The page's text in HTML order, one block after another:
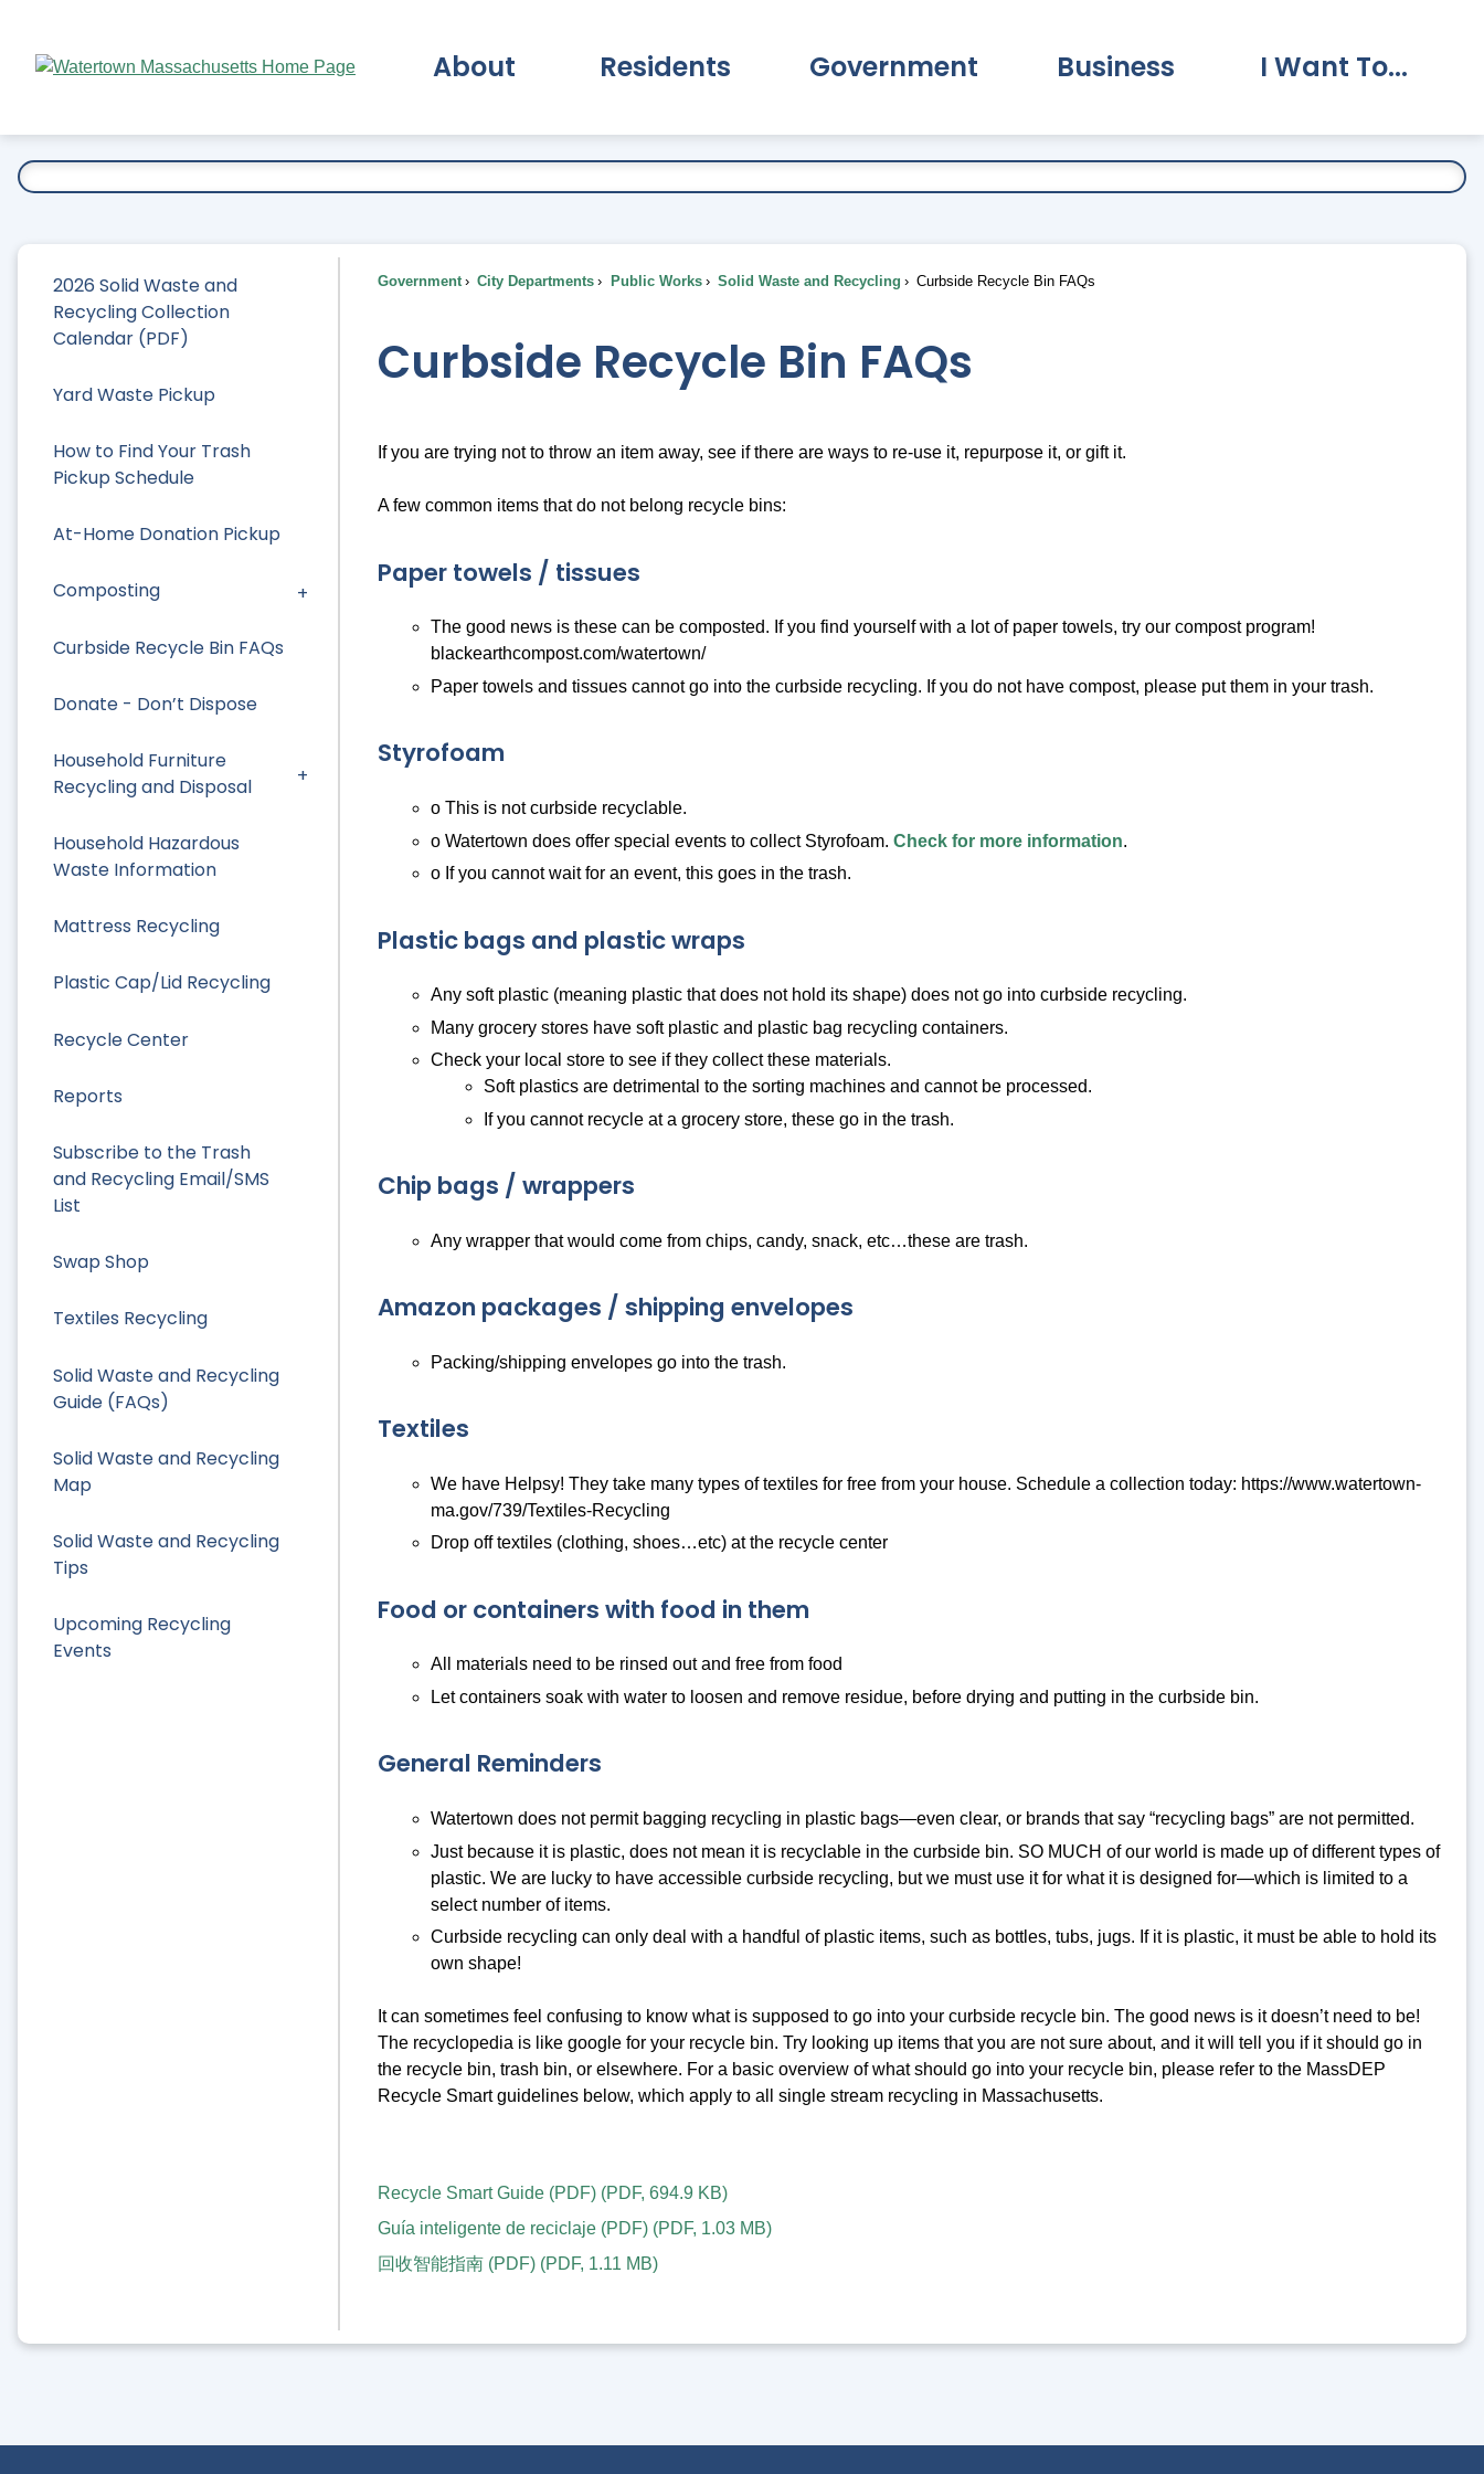
Main
About Residents Government Business I Want To...
2026 Solid Waste and
Recycling Collection
Calendar (PDF)
Yard Waste Pickup
How to Find Your Trash
Pickup Schedule
At-Home Donation Pickup
Composting
Curbside Recycle Bin FAQs
Donate - Don’t Dispose
Household Furniture
Recycling and Disposal
Household Hazardous
Waste Information
Mattress Recycling
Plastic Cap/Lid Recycling
Recycle Center
Reports
Subscribe to the Trash
and Recycling Email/SMS
List
Swap Shop
Textiles Recycling
Solid Waste and Recycling
Guide (FAQs)
Solid Waste and Recycling
Map
Solid Waste and Recycling
Tips
Upcoming Recycling
Events
Government City Departments Public Works Solid Waste and Recycling Curbside Recycle Bin FAQs
Curbside Recycle Bin FAQs
If you are trying not to throw an item away, see if there are ways to re-use it, repurpose it, or gift it.
A few common items that do not belong recycle bins:
Paper towels / tissues
The good news is these can be composted. If you find yourself with a lot of paper towels, try our compost program!
blackearthcompost.com/watertown/
Paper towels and tissues cannot go into the curbside recycling. If you do not have compost, please put them in your trash.
Styrofoam
o This is not curbside recyclable.
o Watertown does offer special events to collect Styrofoam. Check for more information.
o If you cannot wait for an event, this goes in the trash.
Plastic bags and plastic wraps
Any soft plastic (meaning plastic that does not hold its shape) does not go into curbside recycling.
Many grocery stores have soft plastic and plastic bag recycling containers.
Check your local store to see if they collect these materials.
Soft plastics are detrimental to the sorting machines and cannot be processed.
If you cannot recycle at a grocery store, these go in the trash.
Chip bags / wrappers
Any wrapper that would come from chips, candy, snack, etc…these are trash.
Amazon packages / shipping envelopes
Packing/shipping envelopes go into the trash.
Textiles
We have Helpsy! They take many types of textiles for free from your house. Schedule a collection today: https://www.watertown-
ma.gov/739/Textiles-Recycling
Drop off textiles (clothing, shoes…etc) at the recycle center
Food or containers with food in them
All materials need to be rinsed out and free from food
Let containers soak with water to loosen and remove residue, before drying and putting in the curbside bin.
General Reminders
Watertown does not permit bagging recycling in plastic bags—even clear, or brands that say “recycling bags” are not permitted.
Just because it is plastic, does not mean it is recyclable in the curbside bin. SO MUCH of our world is made up of different types of
plastic. We are lucky to have accessible curbside recycling, but we must use it for what it is designed for—which is limited to a
select number of items.
Curbside recycling can only deal with a handful of plastic items, such as bottles, tubs, jugs. If it is plastic, it must be able to hold its
own shape!
It can sometimes feel confusing to know what is supposed to go into your curbside recycle bin. The good news is it doesn’t need to be!
The recyclopedia is like google for your recycle bin. Try looking up items that you are not sure about, and it will tell you if it should go in
the recycle bin, trash bin, or elsewhere. For a basic overview of what should go into your recycle bin, please refer to the MassDEP
Recycle Smart guidelines below, which apply to all single stream recycling in Massachusetts.
Recycle Smart Guide (PDF)(PDF, 694.9 KB)
Guía inteligente de reciclaje (PDF)(PDF, 1.03 MB)
回收智能指南 (PDF)(PDF, 1.11 MB)